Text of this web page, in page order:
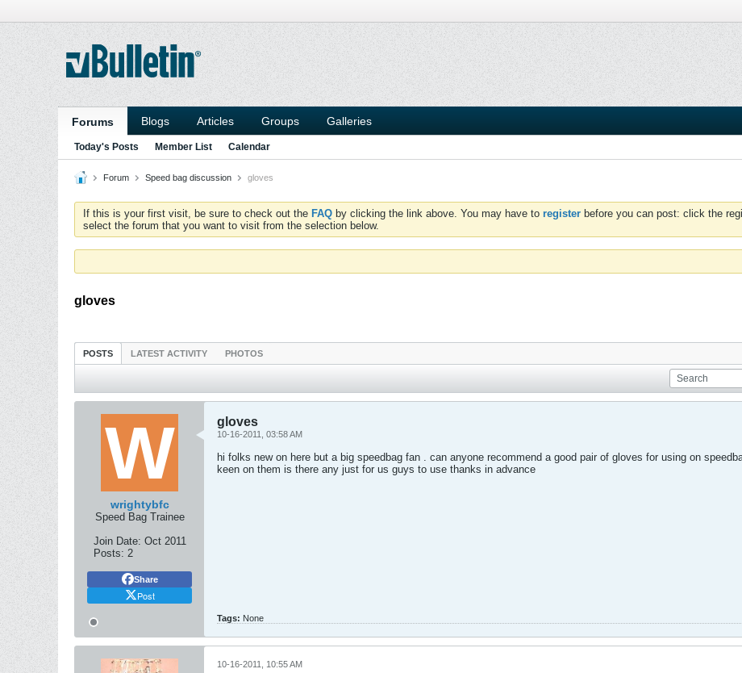
Forums Blogs Articles Groups Galleries
Today's Posts Member List Calendar
Forum Speed bag discussion gloves
If this is your first visit, be sure to check out the FAQ by clicking the link above. You may have to register before you can post: click the
select the forum that you want to visit from the selection below.
gloves
POSTS LATEST ACTIVITY PHOTOS
wrightybfc
Speed Bag Trainee
Join Date: Oct 2011
Posts: 2
Share
Post
gloves
10-16-2011, 03:58 AM
hi folks new on here but a big speedbag fan . can anyone recommend a good pair of gloves for using on
keen on them is there any just for us guys to use thanks in advance
Tags: None
10-16-2011, 10:55 AM